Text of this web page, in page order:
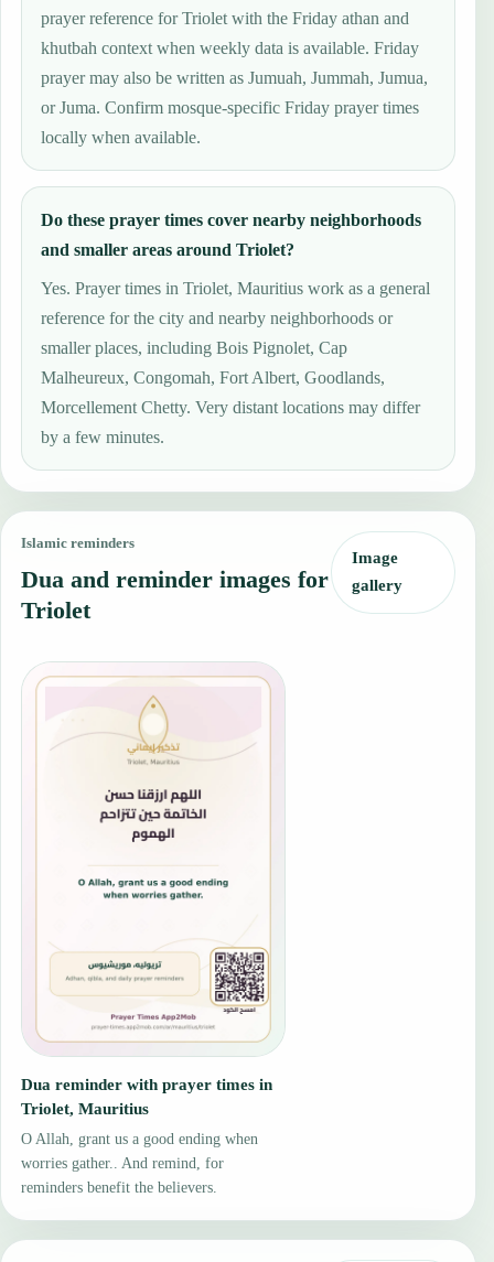
prayer reference for Triolet with the Friday athan and
khutbah context when weekly data is available. Friday
prayer may also be written as Jumuah, Jummah, Jumua,
or Juma. Confirm mosque-specific Friday prayer times
locally when available.
Do these prayer times cover nearby neighborhoods
and smaller areas around Triolet?
Yes. Prayer times in Triolet, Mauritius work as a general
reference for the city and nearby neighborhoods or
smaller places, including Bois Pignolet, Cap
Malheureux, Congomah, Fort Albert, Goodlands,
Morcellement Chetty. Very distant locations may differ
by a few minutes.
Islamic reminders
Dua and reminder images for
Triolet
Image
gallery
Dua reminder with prayer times in
Triolet, Mauritius
O Allah, grant us a good ending when
worries gather.. And remind, for
reminders benefit the believers.